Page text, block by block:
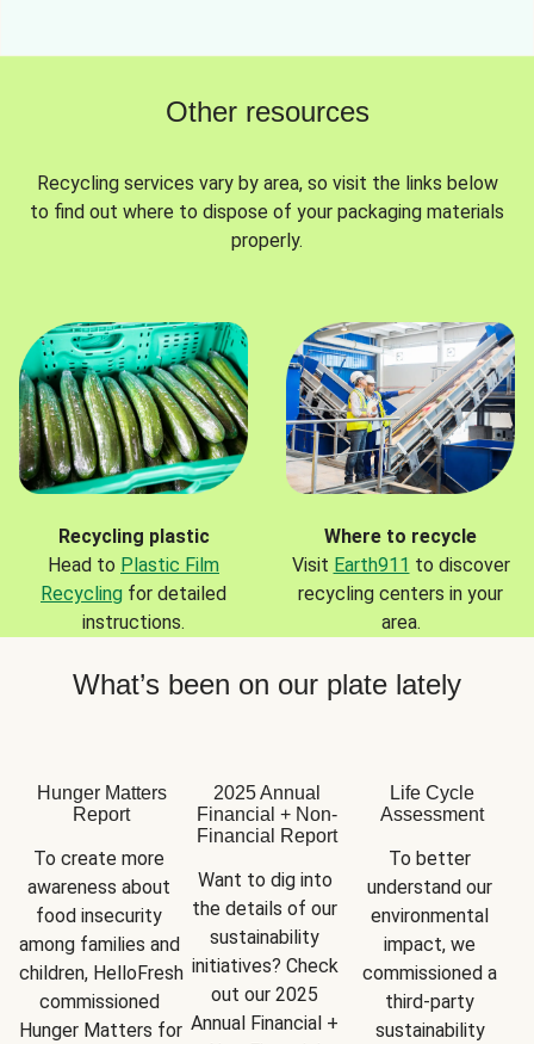
Other resources
Recycling services vary by area, so visit the links below
to find out where to dispose of your packaging materials
properly.
Recycling plastic
Head to Plastic Film
Recycling for detailed
instructions.
Where to recycle
Visit Earth911 to discover
recycling centers in your
area.
What’s been on our plate lately
Hunger Matters
Report
To create more
awareness about
food insecurity
among families and
children, HelloFresh
commissioned
Hunger Matters for
2025 Annual
Financial + Non-
Financial Report
Want to dig into
the details of our
sustainability
initiatives? Check
out our 2025
Annual Financial +
Life Cycle
Assessment
To better
understand our
environmental
impact, we
commissioned a
third-party
sustainability